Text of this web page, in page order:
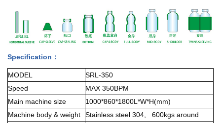
Specification：
MODEL
SRL-350
Speed
MAX 350BPM
Main machine size
1000*860*1800L*W*H(mm)
Machine body & weight
Stainless steel 304, 600kgs around